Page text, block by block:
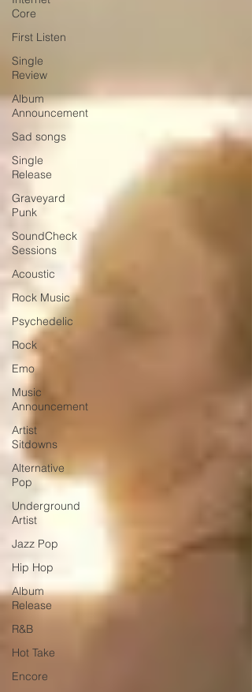
Core
First Listen
Single
Review
Album
Announcement
Sad songs
Single
Release
Graveyard
Punk
SoundCheck
Sessions
Acoustic
Rock Music
Psychedelic
Rock
Emo
Music
Announcement
Artist
Sitdowns
Alternative
Pop
Underground
Artist
Jazz Pop
Hip Hop
Album
Release
R&B
Hot Take
Encore